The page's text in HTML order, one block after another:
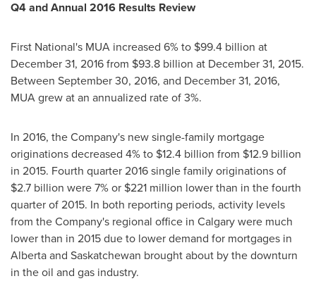
Q4 and Annual 2016 Results Review
First National's MUA increased 6% to $99.4 billion at
December 31, 2016from $93.8 billion at December 31, 2015.
Between September 30, 2016, and December 31, 2016,
MUA grew at an annualized rate of 3%.
In 2016, the Company's new single-family mortgage
originations decreased 4% to $12.4 billion from $12.9 billion
in 2015. Fourth quarter 2016 single family originations of
$2.7 billion were 7% or $221 million lower than in the fourth
quarter of 2015. In both reporting periods, activity levels
from the Company's regional office in Calgarywere much
lower than in 2015 due to lower demand for mortgages in
Albertaand Saskatchewan brought about by the downturn
in the oil and gas industry.